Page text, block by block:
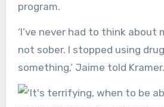
program.
‘I’ve never had to think about
not sober. I stopped using
something,’ Jaime told Kramer.